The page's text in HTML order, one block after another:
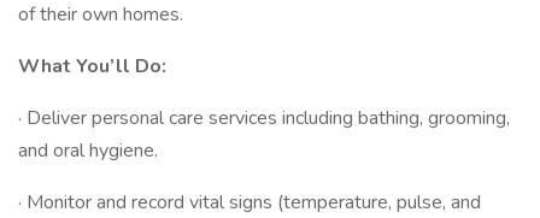
of their own homes.
What You’ll Do:
· Deliver personal care services including bathing, grooming,
and oral hygiene.
· Monitor and record vital signs (temperature, pulse, and